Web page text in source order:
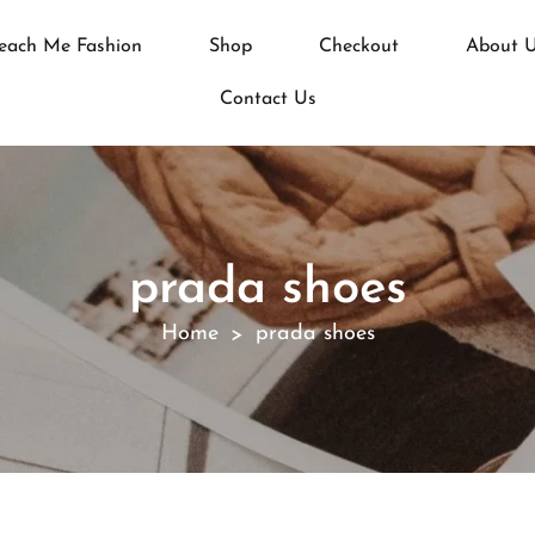
Me Fashion Shop Checkout About
Contact Us
prada shoes
Home > prada shoes